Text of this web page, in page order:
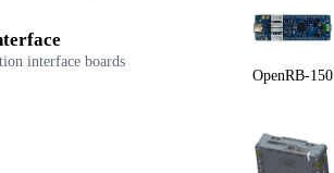
interface boards
OpenRB-150